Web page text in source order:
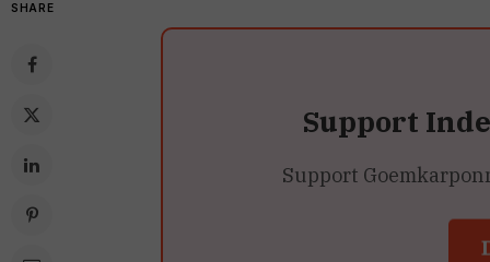
SHARE
Support
Support